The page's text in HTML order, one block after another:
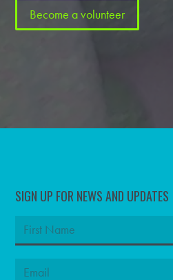
Become a volunteer
SIGN UP FOR NEWS AND UPDATES